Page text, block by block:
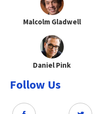
Malcolm Gladwell
Daniel Pink
Follow Us